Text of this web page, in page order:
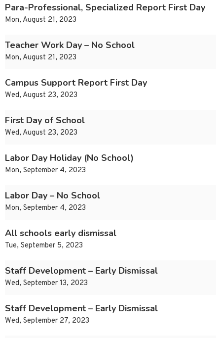
Para-Professional, Specialized Report First Day
Mon, August 21, 2023
Teacher Work Day – No School
Mon, August 21, 2023
Campus Support Report First Day
Wed, August 23, 2023
First Day of School
Wed, August 23, 2023
Labor Day Holiday (No School)
Mon, September 4, 2023
Labor Day – No School
Mon, September 4, 2023
All schools early dismissal
Tue, September 5, 2023
Staff Development – Early Dismissal
Wed, September 13, 2023
Staff Development – Early Dismissal
Wed, September 27, 2023